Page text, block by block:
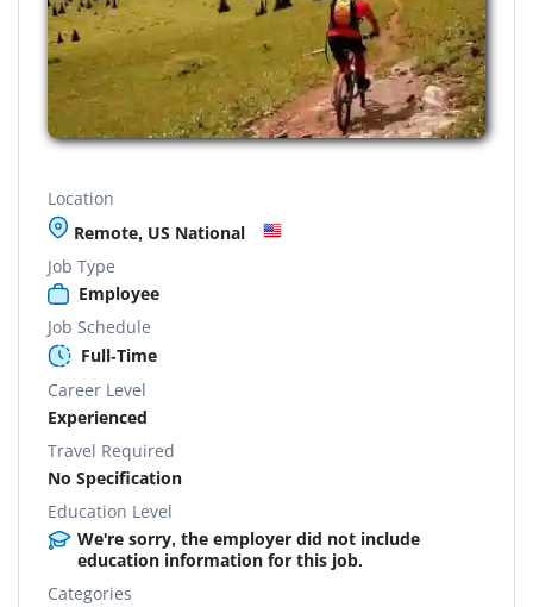
Location
Remote, US National
Job Type
Employee
Job Schedule
Full-Time
Career Level
Experienced
Travel Required
No Specification
Education Level
We're sorry, the employer did not include
education information for this job.
Categories